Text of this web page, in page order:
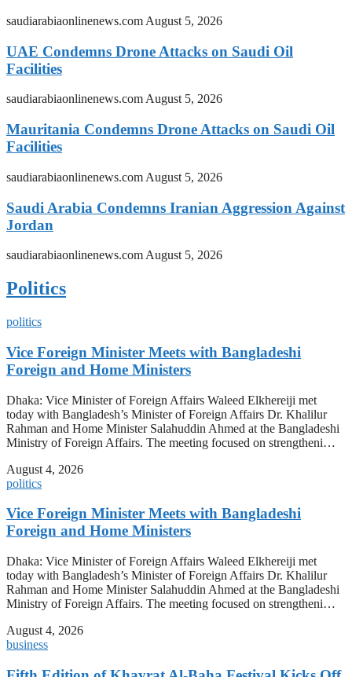
saudiarabiaonlinenews.com August 5, 2026
UAE Condemns Drone Attacks on Saudi Oil
Facilities
saudiarabiaonlinenews.comAugust 5, 2026
Mauritania Condemns Drone Attacks on Saudi Oil
Facilities
saudiarabiaonlinenews.com August 5, 2026
Saudi Arabia Condemns Iranian Aggression Against
Jordan
saudiarabiaonlinenews.com August 5, 2026
Politics
politics
Vice Foreign Minister Meets with Bangladeshi
Foreign and Home Ministers
Dhaka: Vice Minister of Foreign Affairs Waleed Elkhereiji met
today with Bangladesh’s Minister of Foreign Affairs Dr. Khalilur
Rahman and Home Minister Salahuddin Ahmed at the Bangladeshi
Ministry of Foreign Affairs. The meeting focused on strengtheni…
August 4, 2026
politics
Vice Foreign Minister Meets with Bangladeshi
Foreign and Home Ministers
Dhaka: Vice Minister of Foreign Affairs Waleed Elkhereiji met
today with Bangladesh’s Minister of Foreign Affairs Dr. Khalilur
Rahman and Home Minister Salahuddin Ahmed at the Bangladeshi
Ministry of Foreign Affairs. The meeting focused on strengtheni…
August 4, 2026
business